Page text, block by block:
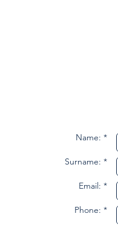
Name: *
Surname: *
Email: *
Phone: *